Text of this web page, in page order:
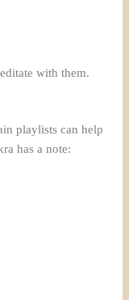
with them.
playlists can help
has a note: